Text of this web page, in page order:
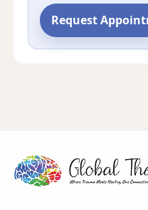
Request